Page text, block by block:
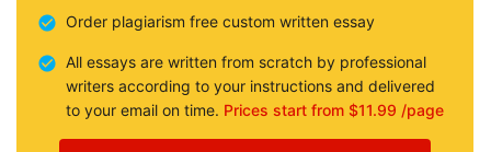
Order plagiarism free custom written essay
All essays are written from scratch by professional
writers according to your instructions and delivered
to your email on time. Prices start from $11.99 /page